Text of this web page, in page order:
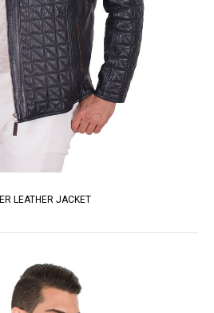
LEATHER JACKET